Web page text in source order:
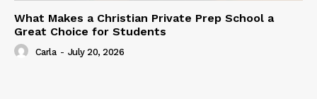
What Makes a Christian Private Prep School a
Great Choice for Students
Carla - July 20, 2026